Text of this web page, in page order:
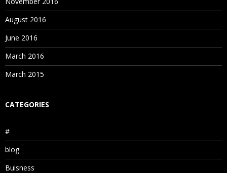
August 2016
June 2016
March 2016
March 2015
CATEGORIES
#
blog
Buisness